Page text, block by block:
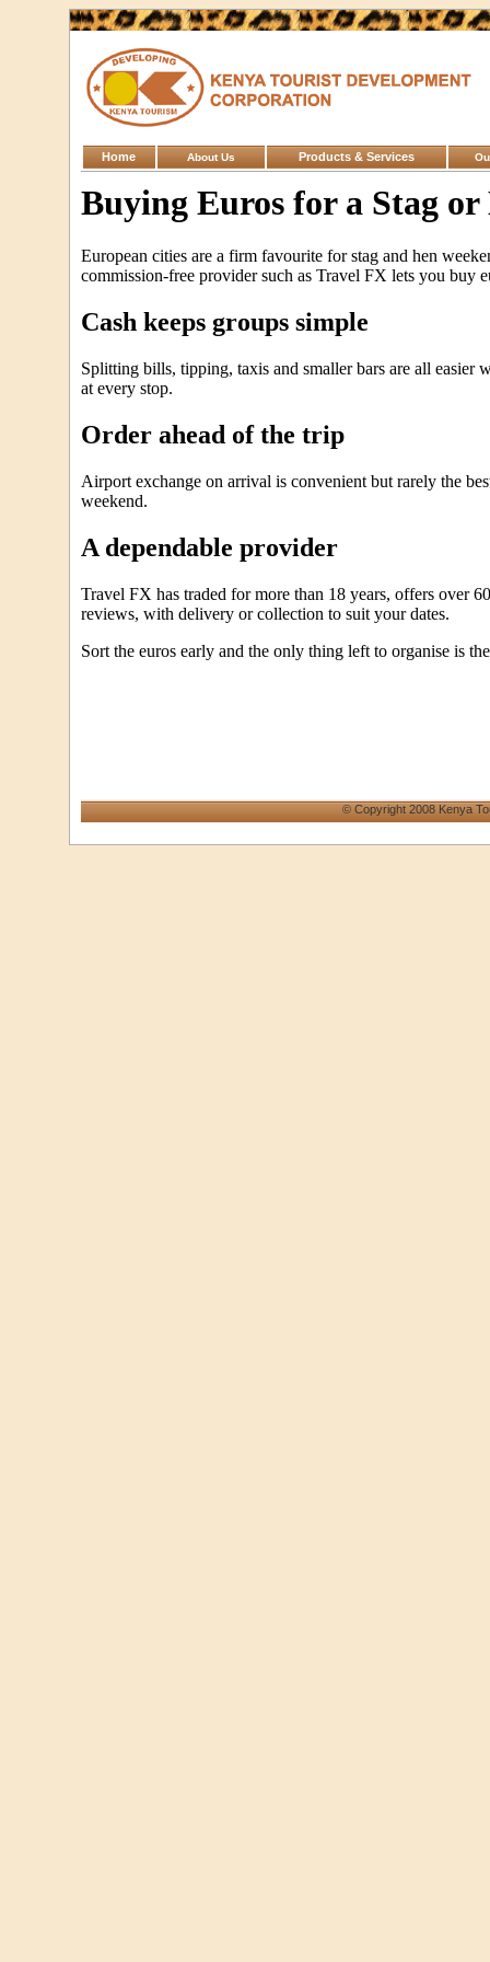
Home About Us Products & Services
Buying Euros for a Stag
European cities are a firm favourite for stag and hen
commission-free provider such as Travel FX lets you buy
Cash keeps groups simple
Splitting bills, tipping, taxis and smaller bars are all easier
at every stop.
Order ahead of the trip
Airport exchange on arrival is convenient but rarely the
weekend.
A dependable provider
Travel FX has traded for more than 18 years, offers over
reviews, with delivery or collection to suit your dates.
Sort the euros early and the only thing left to organise is
© Copyright 2008 Kenya